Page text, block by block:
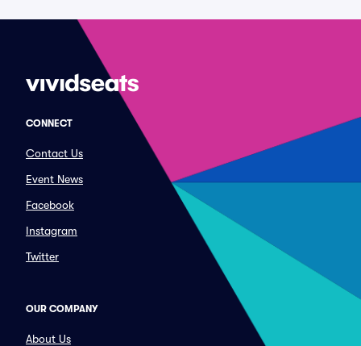
CONNECT
Contact Us
Event News
Facebook
Instagram
Twitter
OUR COMPANY
About Us